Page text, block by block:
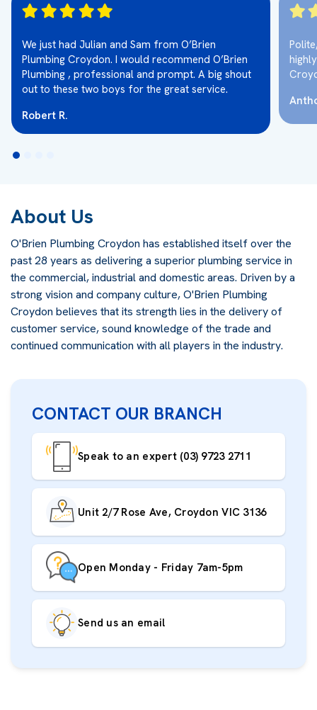
We just had Julian and Sam from O’Brien
Plumbing Croydon. I would recommend O’Brien
Plumbing , professional and prompt. A big shout
out to these two boys for the great service.
Robert R.
About Us
O'Brien Plumbing Croydon has established itself over the
past 28 years as delivering a superior plumbing service in
the commercial, industrial and domestic areas. Driven by a
strong vision and company culture, O'Brien Plumbing
Croydon believes that its strength lies in the delivery of
customer service, sound knowledge of the trade and
continued communication with all players in the industry.
CONTACT OUR BRANCH
Speak to an expert (03) 9723 2711
Unit 2/7 Rose Ave, Croydon VIC 3136
Open Monday - Friday 7am-5pm
Send us an email